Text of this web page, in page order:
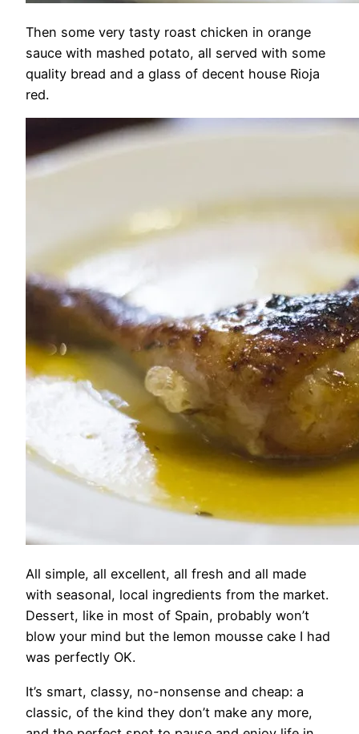
Then some very tasty roast chicken in orange
sauce with mashed potato, all served with some
quality bread and a glass of decent house Rioja
red.
All simple, all excellent, all fresh and all made
with seasonal, local ingredients from the market.
Dessert, like in most of Spain, probably won’t
blow your mind but the lemon mousse cake I had
was perfectly OK.
It’s smart, classy, no-nonsense and cheap: a
classic, of the kind they don’t make any more,